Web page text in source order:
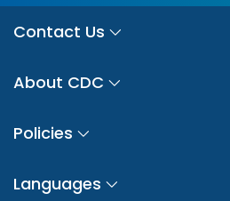
Contact Us
About CDC
Policies
Languages